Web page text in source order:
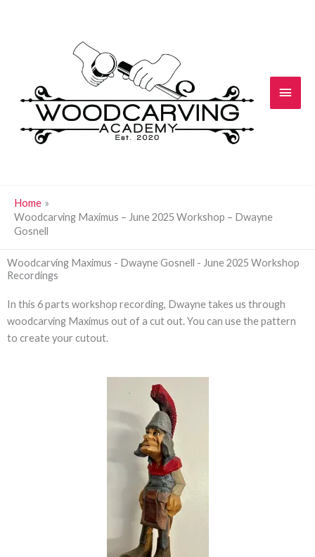
Home
Woodcarving Maximus – June 2025 Workshop – Dwayne
Gosnell
Woodcarving Maximus - Dwayne Gosnell - June 2025 Workshop
Recordings
In this 6 parts workshop recording, Dwayne takes us through
woodcarving Maximus out of a cut out. You can use the pattern
to create your cutout.